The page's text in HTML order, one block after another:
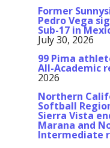
Former
Pedro Vega
Sub-17 in
July 30, 2026
99 Pima
All-Academic
2026
Northern
Softball
Sierra Vista
Marana and
Intermediate